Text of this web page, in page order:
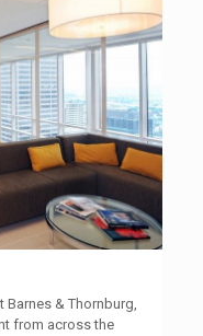
Barnes & Thornburg,
from across the